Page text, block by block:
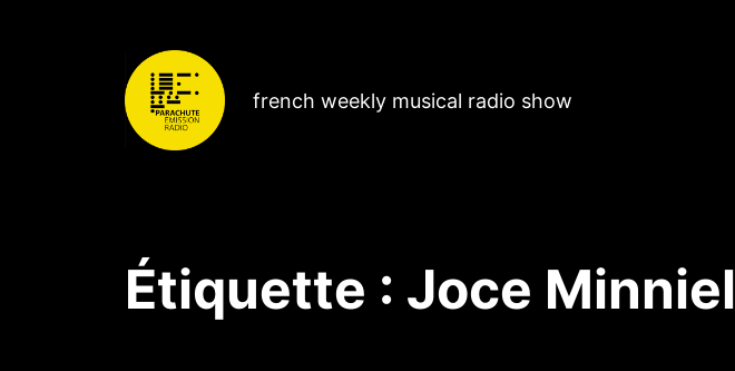
french weekly musical radio show
Étiquette : Joce Minniel